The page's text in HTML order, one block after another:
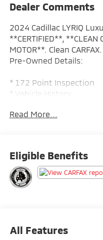
Dealer Comments
2024 Cadillac LYRIQ
**CERTIFIED**, **CLEAN
MOTOR**. Clean
Pre-Owned Details:
* 172 Point Inspection
* Vehicle History
* Roadside Assistance
* Warranty Deductible: $0
* Courtesy
Assistance for the life
Read More...
Eligible Benefits
All Features